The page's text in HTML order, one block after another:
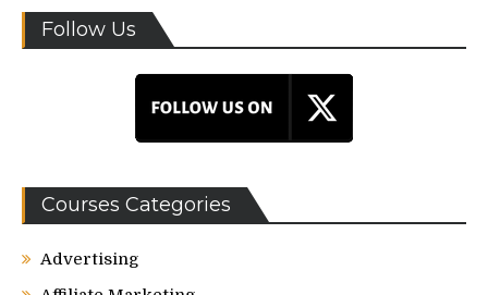
Follow Us
Courses Categories
Advertising